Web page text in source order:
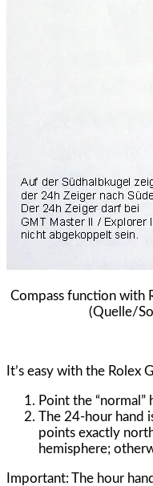
Compass function with
(Quelle/
It’s easy with the Rolex
Point the “normal”
The 24-hour hand
points exactly
hemisphere;
Important: The hour